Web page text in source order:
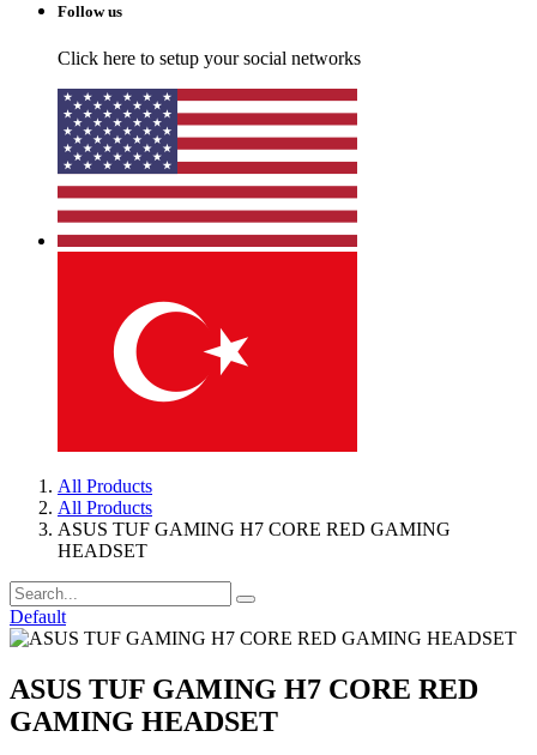
Follow us
Click here to setup your social networks
All Products
All Products
ASUS TUF GAMING H7 CORE RED GAMING
HEADSET
Default
ASUS TUF GAMING H7 CORE RED
GAMING HEADSET